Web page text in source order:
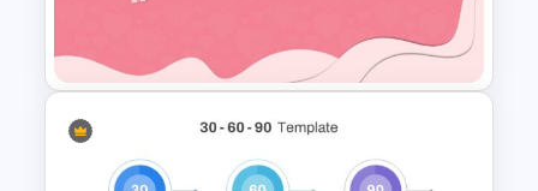
Happy Thanksgiving